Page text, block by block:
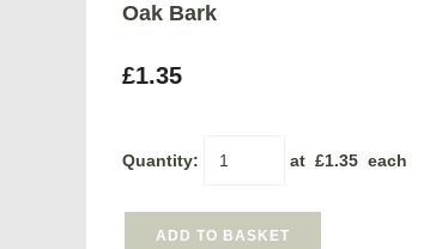
Oak Bark
£1.35
Quantity: at £1.35 each
ADD TO BASKET